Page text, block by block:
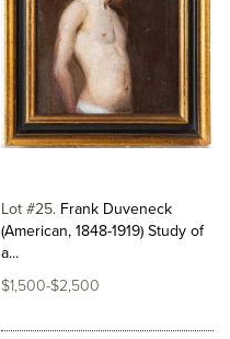
Lot #25 Frank Duveneck
(American, 1848-1919) Study of
a...
$1,500-$2,500